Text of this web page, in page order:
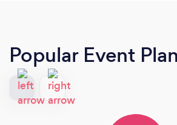
Popular Event